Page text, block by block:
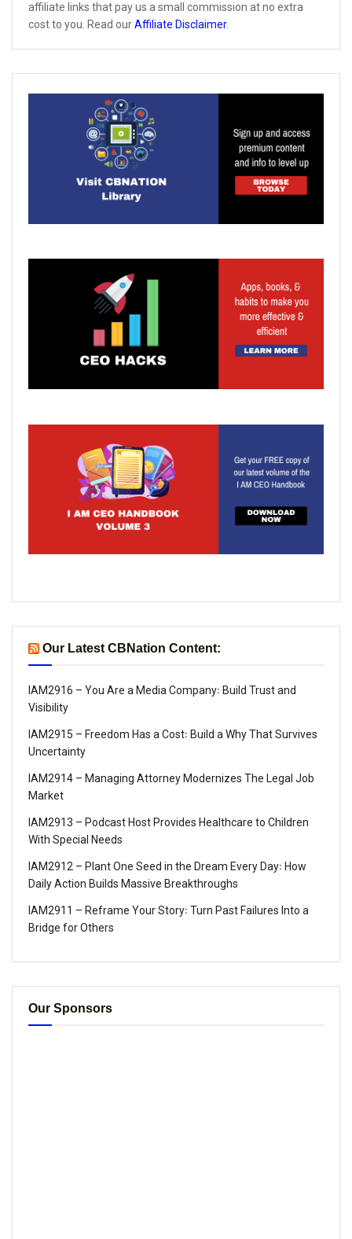
affiliate links that pay us a small commission at no extra
cost to you. Read ourAffiliate Disclaimer.
Our Latest CBNation Content:
IAM2916 – You Are a Media Company꞉ Build Trust and
Visibility
IAM2915 – Freedom Has a Cost꞉ Build a Why That Survives
Uncertainty
IAM2914 – Managing Attorney Modernizes The Legal Job
Market
IAM2913 – Podcast Host Provides Healthcare to Children
With Special Needs
IAM2912 – Plant One Seed in the Dream Every Day꞉ How
Daily Action Builds Massive Breakthroughs
IAM2911 – Reframe Your Story꞉ Turn Past Failures Into a
Bridge for Others
Our Sponsors